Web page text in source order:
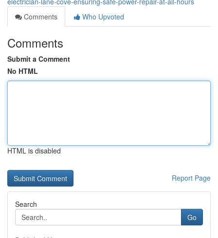
Comments
Who Upvoted
Comments
Submit a Comment
No HTML
HTML is disabled
Report Page
Search
Go